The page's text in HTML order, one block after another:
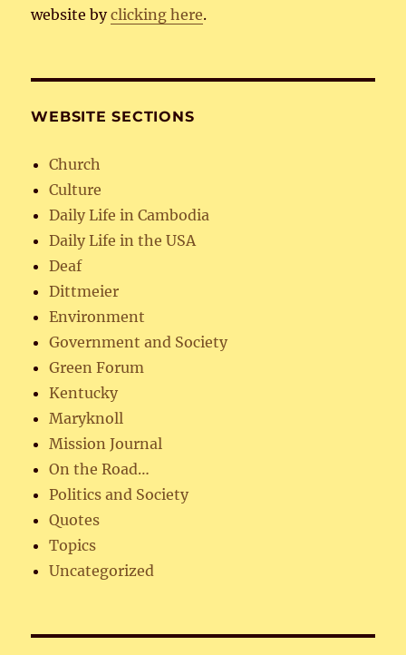
website byclicking here.
WEBSITE SECTIONS
Church
Culture
Daily Life in Cambodia
Daily Life in the USA
Deaf
Dittmeier
Environment
Government and Society
Green Forum
Kentucky
Maryknoll
Mission Journal
On the Road…
Politics and Society
Quotes
Topics
Uncategorized